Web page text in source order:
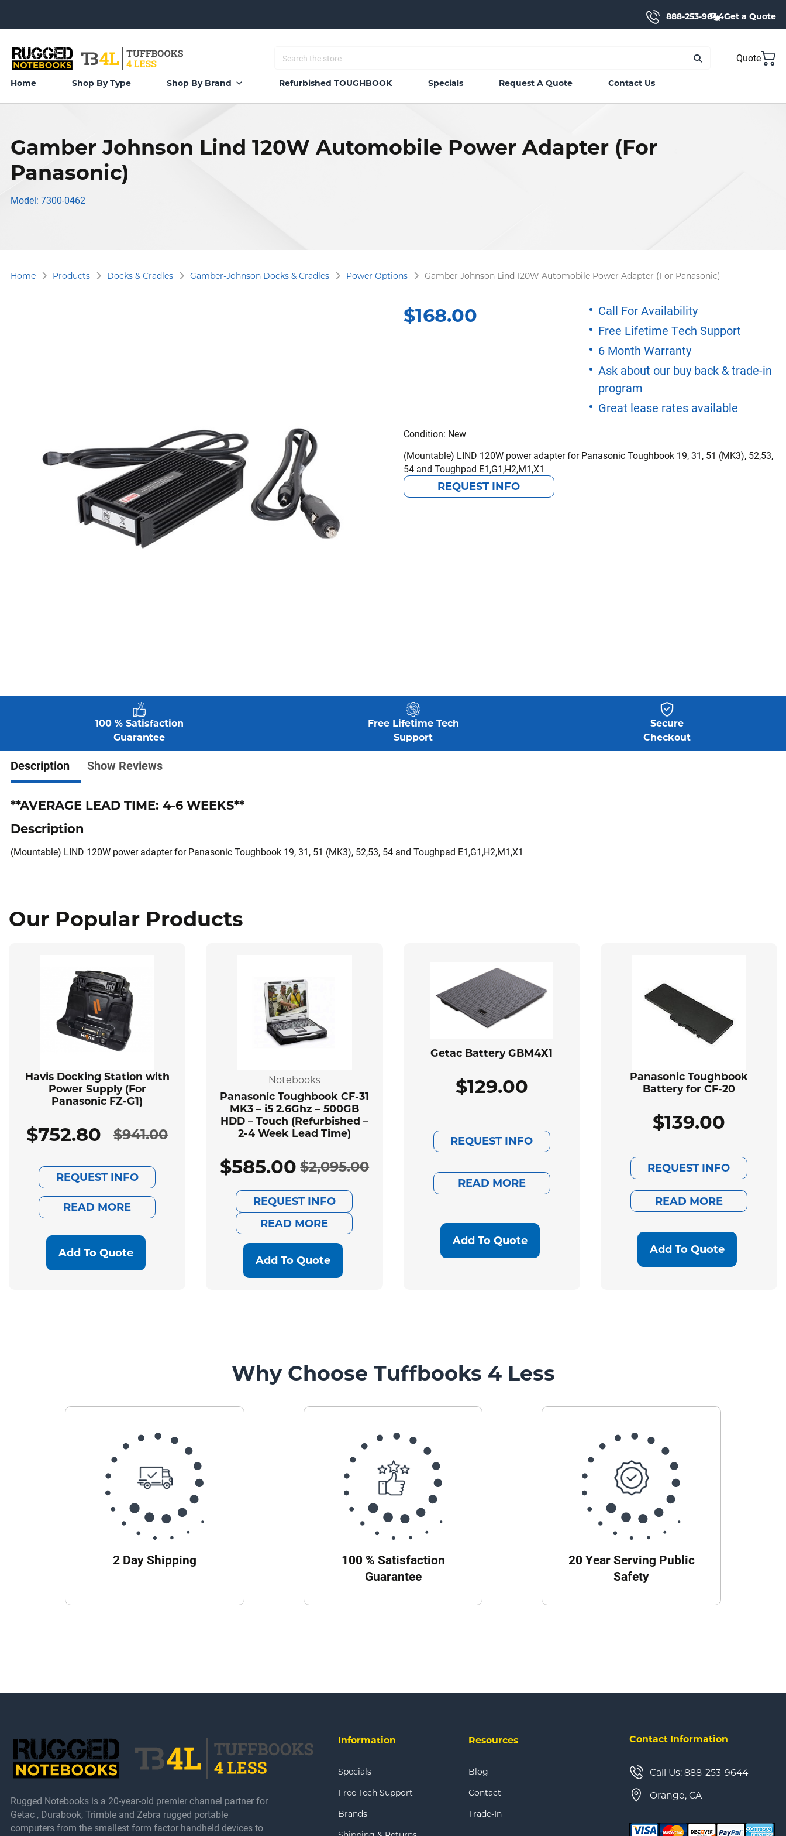
888-253-9644Get a Quote
Quote
Home Shop By Type Shop By Brand Refurbished TOUGHBOOK Specials Request A Quote Contact Us
Gamber Johnson Lind 120W Automobile Power Adapter (For
Panasonic)
Model: 7300-0462
Home Products Docks & Cradles Gamber-Johnson Docks & Cradles Power Options Gamber Johnson Lind 120W Automobile Power Adapter (For Panasonic)
Condition: New
(Mountable) LIND 120W power adapter for Panasonic Toughbook 19, 31, 51 (MK3), 52,53,
54 and Toughpad E1,G1,H2,M1,X1
Call For Availability
Free Lifetime Tech Support
6 Month Warranty
Ask about our buy back & trade-in
program
Great lease rates available
$168.00
REQUEST INFO
100 % Satisfaction
Guarantee
Free Lifetime Tech
Support
Secure
Checkout
Description Show Reviews
**AVERAGE LEAD TIME: 4-6 WEEKS**
Description
(Mountable) LIND 120W power adapter for Panasonic Toughbook 19, 31, 51 (MK3), 52,53, 54 and Toughpad E1,G1,H2,M1,X1
Our Popular Products
Havis Docking Station with
Power Supply (For
Panasonic FZ-G1)
$941.00
Original
price
was:
$941.00.
$752.80
Current
price
is:
$752.80.
REQUEST INFO
READ MORE
Add To Quote
Notebooks
Panasonic Toughbook CF-31
MK3 – i5 2.6Ghz – 500GB
HDD – Touch (Refurbished –
2-4 Week Lead Time)
$2,095.00
Original
price
was:
$2,095.00.
$585.00
Current
price
is:
$585.00.
REQUEST INFO
READ MORE
Add To Quote
Getac Battery GBM4X1
$129.00
REQUEST INFO
READ MORE
Add To Quote
Panasonic Toughbook
Battery for CF-20
$139.00
REQUEST INFO
READ MORE
Add To Quote
Why Choose Tuffbooks 4 Less
2 Day Shipping
100 % Satisfaction
Guarantee
20 Year Serving Public
Safety
Rugged Notebooks is a 20-year-old premier channel partner for
Getac , Durabook, Trimble and Zebra rugged portable
computers from the smallest form factor handheld devices to
Information
Specials
Free Tech Support
Brands
Resources
Blog
Contact
Trade-In
Contact Information
Call Us: 888-253-9644
Orange, CA